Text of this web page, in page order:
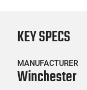
KEY SPECS
MANUFACTURER
Winchester